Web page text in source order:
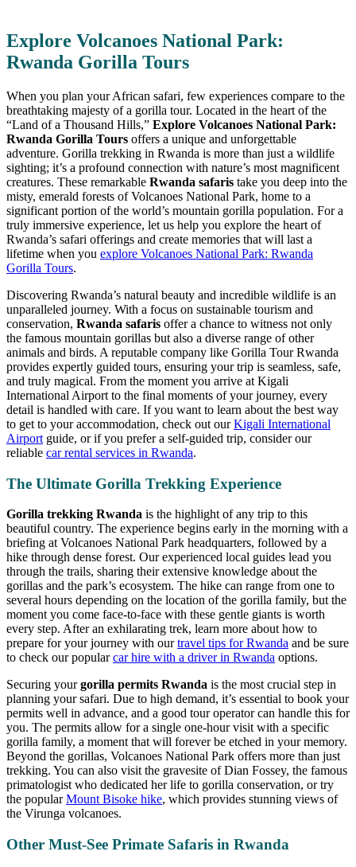
Explore Volcanoes National Park:
Rwanda Gorilla Tours
When you plan your African safari, few experiences compare to the
breathtaking majesty of a gorilla tour. Located in the heart of the
“Land of a Thousand Hills,” Explore Volcanoes National Park:
Rwanda Gorilla Tours offers a unique and unforgettable
adventure. Gorilla trekking in Rwanda is more than just a wildlife
sighting; it’s a profound connection with nature’s most magnificent
creatures. These remarkable Rwanda safaris take you deep into the
misty, emerald forests of Volcanoes National Park, home to a
significant portion of the world’s mountain gorilla population. For a
truly immersive experience, let us help you explore the heart of
Rwanda’s safari offerings and create memories that will last a
lifetime when you explore Volcanoes National Park: Rwanda
Gorilla Tours.
Discovering Rwanda’s natural beauty and incredible wildlife is an
unparalleled journey. With a focus on sustainable tourism and
conservation, Rwanda safaris offer a chance to witness not only
the famous mountain gorillas but also a diverse range of other
animals and birds. A reputable company like Gorilla Tour Rwanda
provides expertly guided tours, ensuring your trip is seamless, safe,
and truly magical. From the moment you arrive at Kigali
International Airport to the final moments of your journey, every
detail is handled with care. If you want to learn about the best way
to get to your accommodation, check out ourKigali International
Airport guide, or if you prefer a self-guided trip, consider our
reliable car rental services in Rwanda.
The Ultimate Gorilla Trekking Experience
Gorilla trekking Rwanda is the highlight of any trip to this
beautiful country. The experience begins early in the morning with a
briefing at Volcanoes National Park headquarters, followed by a
hike through dense forest. Our experienced local guides lead you
through the trails, sharing their extensive knowledge about the
gorillas and the park’s ecosystem. The hike can range from one to
several hours depending on the location of the gorilla family, but the
moment you come face-to-face with these gentle giants is worth
every step. After an exhilarating trek, learn more about how to
prepare for your journey with ourtravel tips for Rwanda and be sure
to check our popularcar hire with a driver in Rwanda options.
Securing yourgorilla permits Rwanda is the most crucial step in
planning your safari. Due to high demand, it’s essential to book your
permits well in advance, and a good tour operator can handle this for
you. The permits allow for a single one-hour visit with a specific
gorilla family, a moment that will forever be etched in your memory.
Beyond the gorillas, Volcanoes National Park offers more than just
trekking. You can also visit the gravesite of Dian Fossey, the famous
primatologist who dedicated her life to gorilla conservation, or try
the popularMount Bisoke hike, which provides stunning views of
the Virunga volcanoes.
Other Must-See Primate Safaris in Rwanda